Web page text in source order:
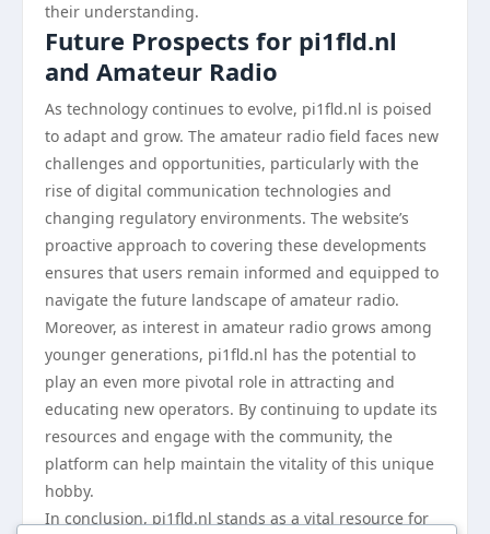
their understanding.
Future Prospects for pi1fld.nl
and Amateur Radio
As technology continues to evolve, pi1fld.nl is poised
to adapt and grow. The amateur radio field faces new
challenges and opportunities, particularly with the
rise of digital communication technologies and
changing regulatory environments. The website’s
proactive approach to covering these developments
ensures that users remain informed and equipped to
navigate the future landscape of amateur radio.
Moreover, as interest in amateur radio grows among
younger generations, pi1fld.nl has the potential to
play an even more pivotal role in attracting and
educating new operators. By continuing to update its
resources and engage with the community, the
platform can help maintain the vitality of this unique
hobby.
In conclusion, pi1fld.nl stands as a vital resource for